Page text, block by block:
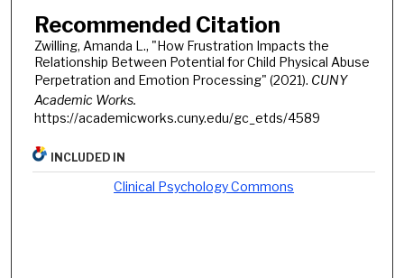
Recommended Citation
Zwilling, Amanda L., "How Frustration Impacts the
Relationship Between Potential for Child Physical Abuse
Perpetration and Emotion Processing" (2021). CUNY
Academic Works.
https://academicworks.cuny.edu/gc_etds/4589
INCLUDED IN
Clinical Psychology Commons